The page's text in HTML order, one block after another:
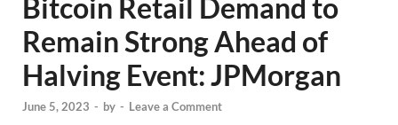
Bitcoin Retail Demand to
Remain Strong Ahead of
Halving Event: JPMorgan
June 5, 2023 - by - Leave a Comment